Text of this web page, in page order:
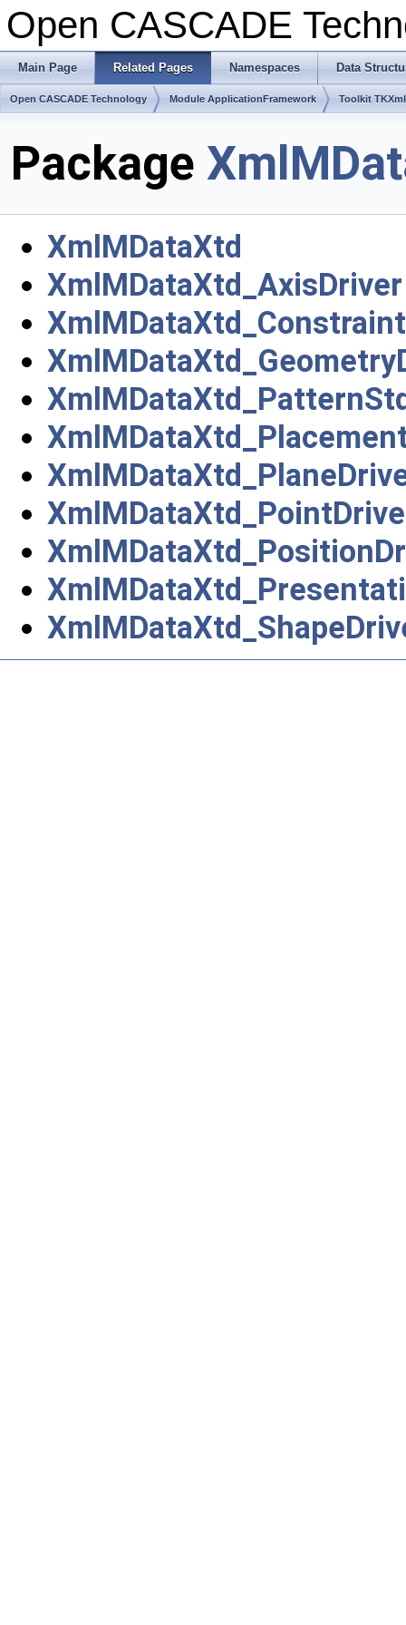
Open CASCADE
Main Page Related Pages Namespaces Data
Open CASCADE Technology Module ApplicationFramework Toolkit TKXml
Package
XmlMDataXtd
XmlMDataXtd_AxisDriver